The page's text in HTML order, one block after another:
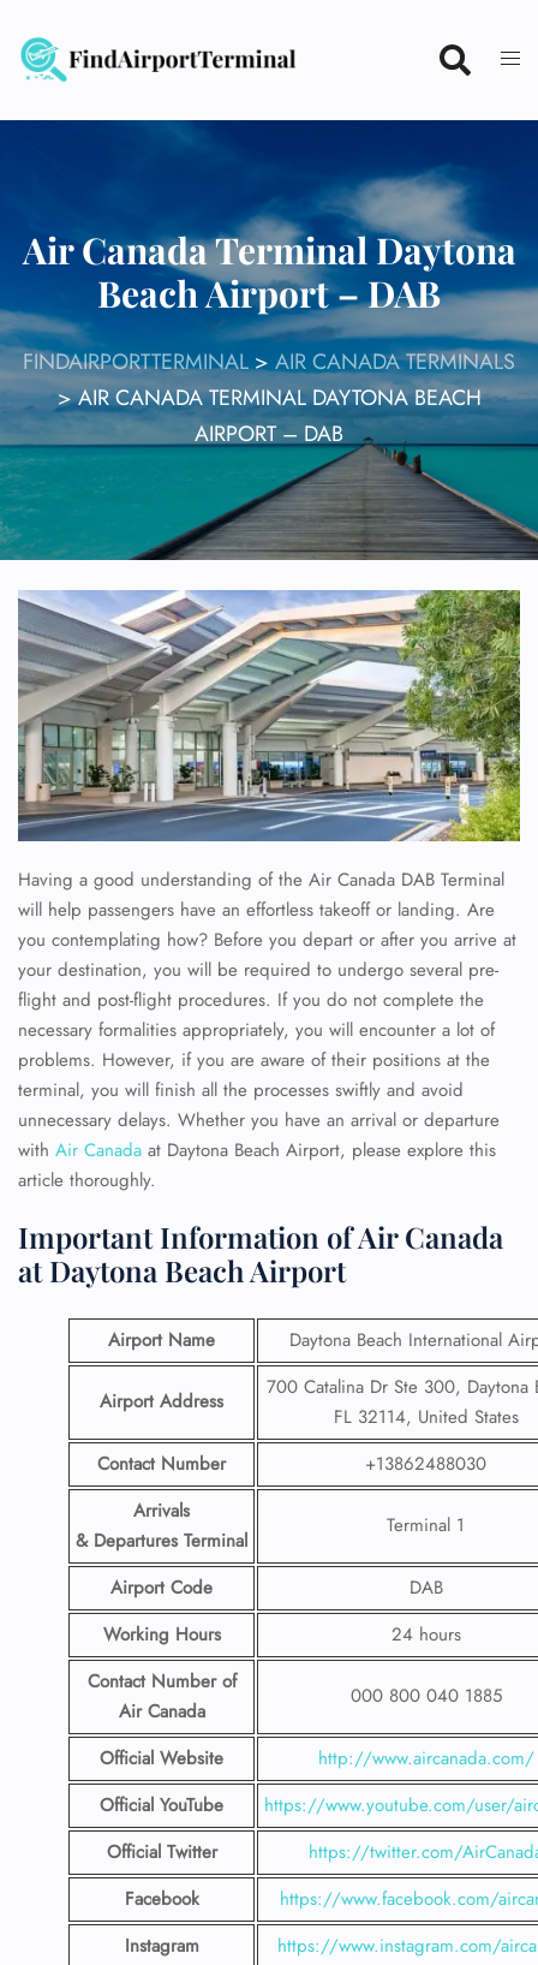
content
Air Canada Terminal Daytona
Beach Airport – DAB
FINDAIRPORTTERMINAL> AIR CANADA TERMINALS
>AIR CANADA TERMINAL DAYTONA BEACH
AIRPORT – DAB
Having a good understanding of the Air Canada DAB Terminal
will help passengers have an effortless takeoff or landing. Are
you contemplating how? Before you depart or after you arrive at
your destination, you will be required to undergo several pre-
flight and post-flight procedures. If you do not complete the
necessary formalities appropriately, you will encounter a lot of
problems. However, if you are aware of their positions at the
terminal, you will finish all the processes swiftly and avoid
unnecessary delays. Whether you have an arrival or departure
with Air Canada at Daytona Beach Airport, please explore this
article thoroughly.
Important Information of Air Canada
at Daytona Beach Airport
Airport Name Daytona Beach International
Airport Address
700 Catalina Dr Ste 300, Daytona
FL 32114, United States
Contact Number
+13862488030
Arrivals
& Departures Terminal
Terminal 1
Airport Code
DAB
Working Hours
24 hours
Contact Number of
Air Canada
000 800 040 1885
Official Website
http://www.aircanada.com/
Official YouTube
https://www.youtube.com/user/
Official Twitter
https://twitter.com/
Facebook
https://www.facebook.com/
Instagram
https://www.instagram.com/